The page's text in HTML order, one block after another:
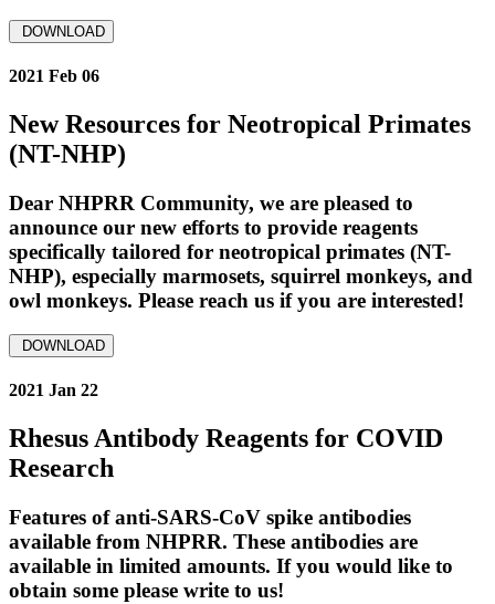
DOWNLOAD
2021 Feb 06
New Resources for Neotropical Primates
(NT-NHP)
Dear NHPRR Community, we are pleased to
announce our new efforts to provide reagents
specifically tailored for neotropical primates (NT-
NHP), especially marmosets, squirrel monkeys, and
owl monkeys. Please reach us if you are interested!
DOWNLOAD
2021 Jan 22
Rhesus Antibody Reagents for COVID
Research
Features of anti-SARS-CoV spike antibodies
available from NHPRR. These antibodies are
available in limited amounts. If you would like to
obtain some please write to us!